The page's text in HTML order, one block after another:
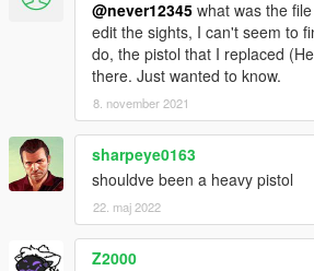
@never12345 what was the
edit the sights, I can't seem to
do, the pistol that I replaced
there. Just wanted to know.
8. november 2021
sharpeye0163
shouldve been a heavy pistol
22. maj 2022
Z2000